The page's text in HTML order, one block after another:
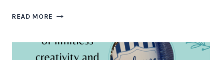
READ MORE BEHIND
HOW
I